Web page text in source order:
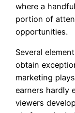
where a
portion of
opportunities.
Several
obtain
marketing
earners hardly
viewers